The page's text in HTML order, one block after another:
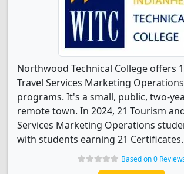
Northwood Technical College offers
Travel Services Marketing
programs. It's a small, public, two-
remote town. In 2024, 21 Tourism
Services Marketing Operations
with students earning 21 Certificates.
Based on 0